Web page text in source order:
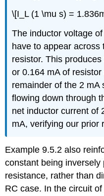
\[I_L (1 \mu s) =
The inductor voltage
have to appear across
resistor. This
or 0.164 mA of
remainder of the 2 mA
flowing down through
net inductor current of
mA, verifying our prior
Example 9.5.2 also
constant being inversely
resistance, rather than
RC case. In the circuit